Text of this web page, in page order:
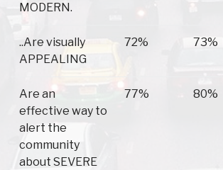
MODERN.
..Are visually
APPEALING
72% 73%
Are an
effective way to
alert the
community
about SEVERE
77% 80%